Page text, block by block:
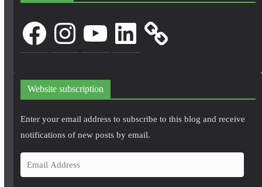
FacebookInstagram LinkedIn
Website subscription
Enter your email address to subscribe to this blog and receive
notifications of new posts by email.
m